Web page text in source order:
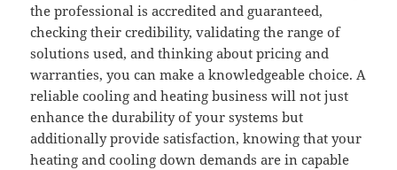
the professional is accredited and guaranteed,
checking their credibility, validating the range of
solutions used, and thinking about pricing and
warranties, you can make a knowledgeable choice. A
reliable cooling and heating business will not just
enhance the durability of your systems but
additionally provide satisfaction, knowing that your
heating and cooling down demands are in capable